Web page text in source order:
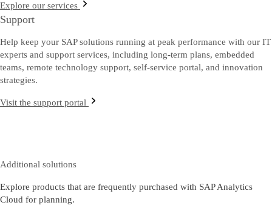
Explore our services
Support
Help keep your SAP solutions running at peak performance with our IT
experts and support services, including long-term plans, embedded
teams, remote technology support, self-service portal, and innovation
strategies.
Visit the support portal
Additional solutions
Explore products that are frequently purchased with SAP Analytics
Cloud for planning.